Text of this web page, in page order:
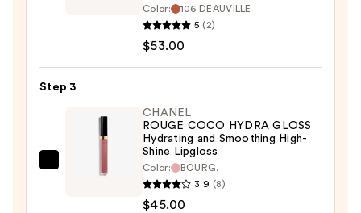
Hydrating
Color:
106 DEAUVILLE
5 (2)
$53.00
Step 3
CHANEL
CHANEL
ROUGE COCO HYDRA GLOSS
Hydrating and Smoothing High-
Shine Lipgloss
Color:
BOURG.
3.9 (8)
$45.00